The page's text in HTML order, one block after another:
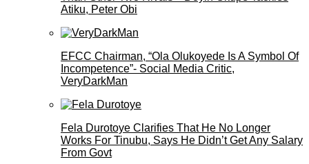
Atiku, Peter Obi
EFCC Chairman, “Ola Olukoyede Is A Symbol Of
Incompetence”- Social Media Critic,
VeryDarkMan
Fela Durotoye Clarifies That He No Longer
Works For Tinubu, Says He Didn’t Get Any Salary
From Govt